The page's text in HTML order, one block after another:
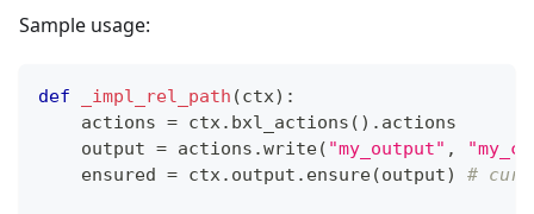
Sample usage:
def _impl_rel_path (ctx) :
    actions
= ctx. bxl_actions ( ) . actions
    output
= actions .write( "my_output" ,
    ensured
= ctx. output . ensure(output) #